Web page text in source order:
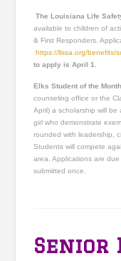
The Louisiana Life
available to children of
& First Responders.
https://llssa.org/benefits/
to apply is April 1.
Elks Student of the
counseling office or the
April) a scholarship will
girl who demonstrate
rounded with leadership,
Students will compete
area. Applications are
submitted once.
Senior